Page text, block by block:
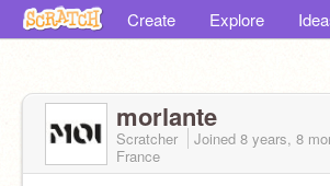
Create Explore
morlante
Scratcher Joined 8 years, 8
France